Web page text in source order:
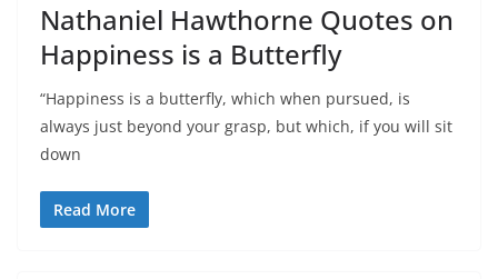
Nathaniel Hawthorne Quotes on
Happiness is a Butterfly
“Happiness is a butterfly, which when pursued, is
always just beyond your grasp, but which, if you will sit
down
Read More